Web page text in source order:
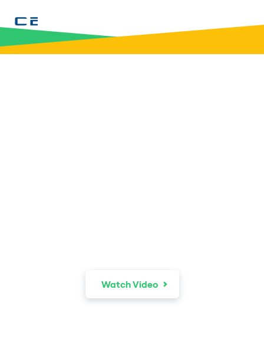
Watch Video